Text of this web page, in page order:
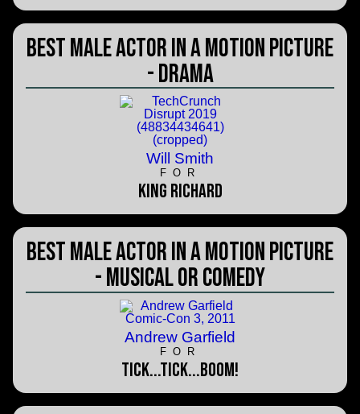
Best Male Actor in a Motion Picture
- Drama
Will Smith
FOR
King Richard
Best Male Actor in a Motion Picture
- Musical or Comedy
Andrew Garfield
FOR
tick...tick...BOOM!